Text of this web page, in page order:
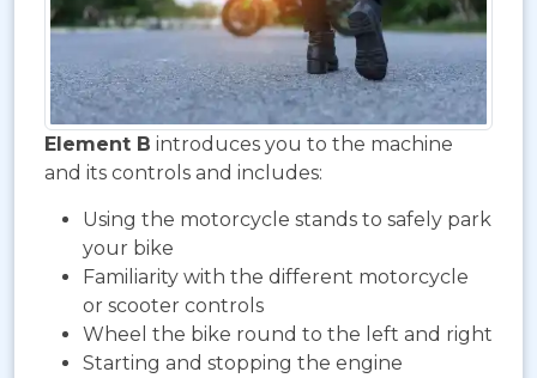
Element B introduces you to the machine
and its controls and includes:
Using the motorcycle stands to safely park
your bike
Familiarity with the different motorcycle
or scooter controls
Wheel the bike round to the left and right
Starting and stopping the engine